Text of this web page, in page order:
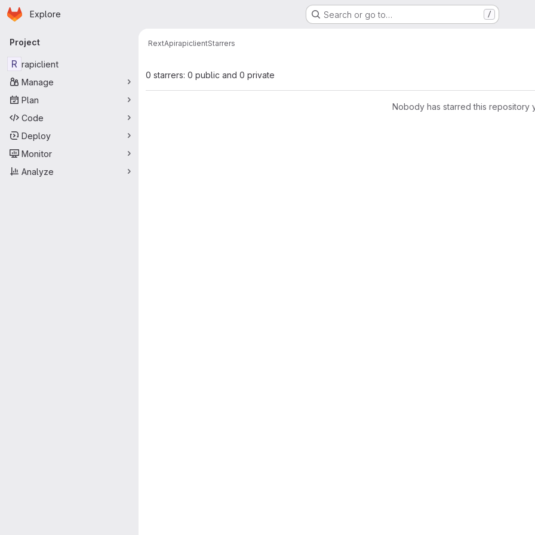
Skip to main content
Homepage
Explore Search or go to… /
Primary navigation
Project
R rapiclient
Manage
Plan
Code
Deploy
Monitor
Analyze
RextApirapiclientStarrers
0 starrers: 0 public and 0 private
Nobody has starred this repository